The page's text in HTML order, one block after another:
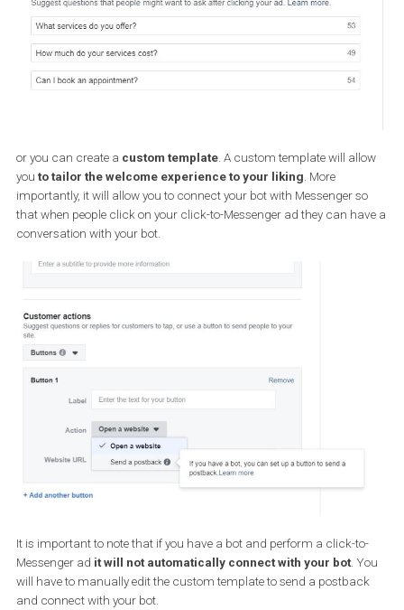
B) Creating ads which do not appear
Messenger but lead to it
The simplest way to do that is to create a “Messages”
directs people to your business in Messenger and is
towards that goal.